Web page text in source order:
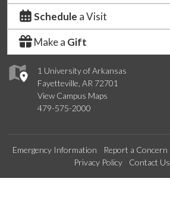
1 University of Arkansas
Fayetteville, AR 72701
View Campus Maps
479-575-2000
Schedule a Visit
Make a Gift
Emergency Information Report a Concern
Privacy Policy
Contact Us